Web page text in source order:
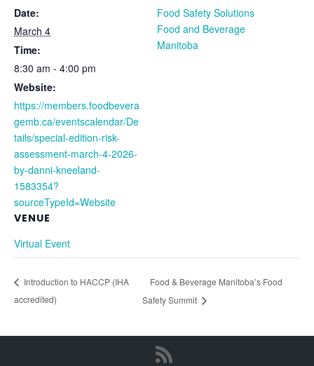
Date:
March 4
Time:
8:30 am - 4:00 pm
Website:
https://members.foodbevera
gemb.ca/eventscalendar/De
tails/special-edition-risk-
assessment-march-4-2026-
by-danni-kneeland-
1583354?
sourceTypeId=Website
VENUE
Virtual Event
Food Safety Solutions
Food and Beverage
Manitoba
Introduction to HACCP (IHA
accredited)
Food & Beverage Manitoba’s Food
Safety Summit